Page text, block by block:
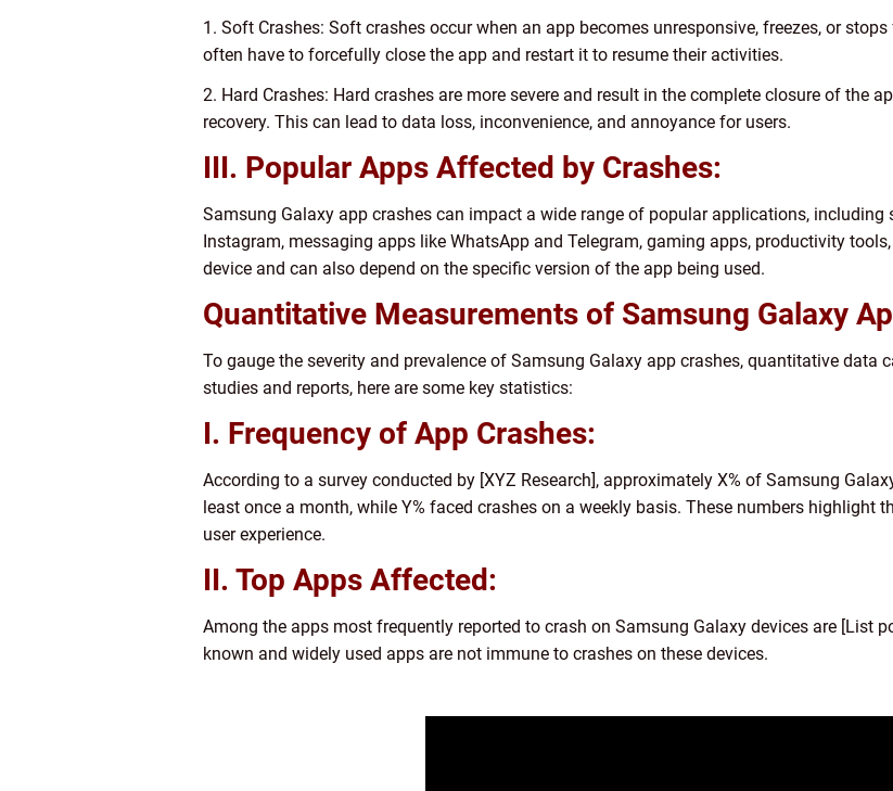
1. Soft Crashes: Soft crashes occur when an app becomes unresponsive, freezes, or
often have to forcefully close the app and restart it to resume their activities.
2. Hard Crashes: Hard crashes are more severe and result in the complete closure of the
recovery. This can lead to data loss, inconvenience, and annoyance for users.
III. Popular Apps Affected by Crashes:
Samsung Galaxy app crashes can impact a wide range of popular applications,
Instagram, messaging apps like WhatsApp and Telegram, gaming apps, productivity
device and can also depend on the specific version of the app being used.
Quantitative Measurements of Samsung Galaxy
To gauge the severity and prevalence of Samsung Galaxy app crashes, quantitative data
studies and reports, here are some key statistics:
I. Frequency of App Crashes:
According to a survey conducted by [XYZ Research], approximately X% of Samsung
least once a month, while Y% faced crashes on a weekly basis. These numbers highlight
user experience.
II. Top Apps Affected:
Among the apps most frequently reported to crash on Samsung Galaxy devices are [List
known and widely used apps are not immune to crashes on these devices.